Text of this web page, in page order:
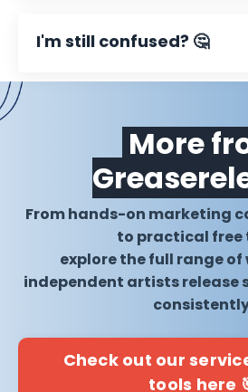
I'm still confused? 🤔
More
From hands-on marketing
to practical free
explore the full range of
independent artists release
Check out our
tools here